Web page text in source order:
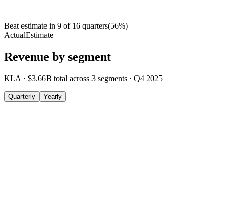
Beat estimate in 9 of 16 quarters(56%)
ActualEstimate
Revenue by segment
KLA · $3.66B total across 3 segments · Q4 2025
Quarterly Yearly